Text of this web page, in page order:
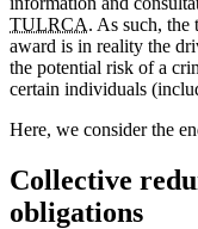
TULRCA. As such, the
award is in reality the
the potential risk of a
certain individuals
Here, we consider the
Collective
obligations